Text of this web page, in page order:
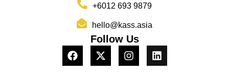
+6012 693 9879
hello@kass.asia
Follow Us